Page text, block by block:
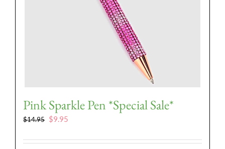
Pink Sparkle Pen *Special Sale*
$14.95 Original
was:
$9.95
is: